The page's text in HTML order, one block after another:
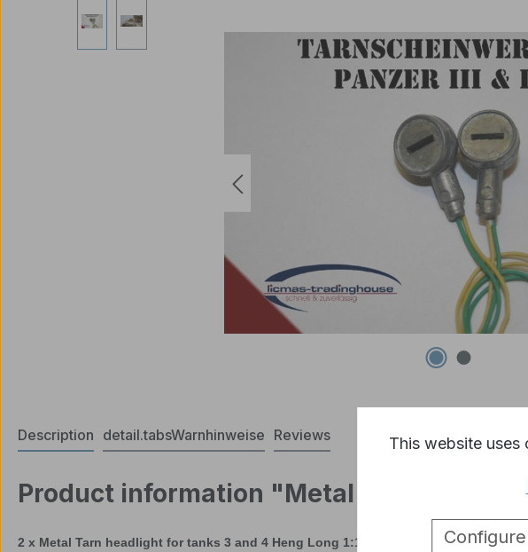
Description detail.tabsWarnhinweise Reviews
Product information "Metal Tarn
2 x Metal Tarn headlight for tanks 3 and 4 Heng Long 1:16
This website uses
Configure